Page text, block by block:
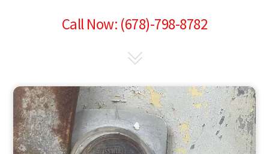
Call Now: (678)-798-8782